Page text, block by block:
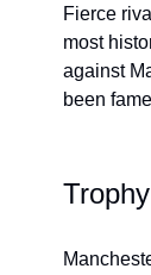
Fierce
most
against
been